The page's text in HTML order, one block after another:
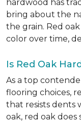
hardwood has
bring about the
the grain. Red
color over time,
Is Red Oak
As a top
flooring choices,
that resists dents
oak, red oak